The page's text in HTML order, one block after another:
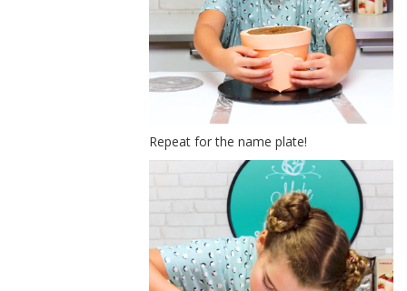
Repeat for the name plate!